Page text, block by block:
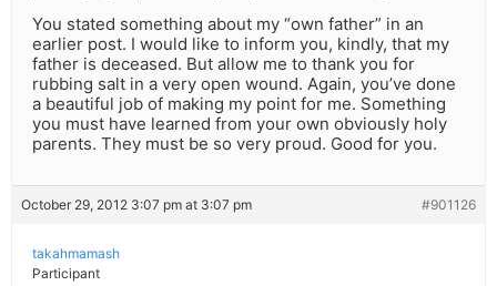
You stated something about my “own father” in an
earlier post. I would like to inform you, kindly, that my
father is deceased. But allow me to thank you for
rubbing salt in a very open wound. Again, you’ve done
a beautiful job of making my point for me. Something
you must have learned from your own obviously holy
parents. They must be so very proud. Good for you.
October 29, 2012 3:07 pm at 3:07 pm #901126
takahmamash
Participant